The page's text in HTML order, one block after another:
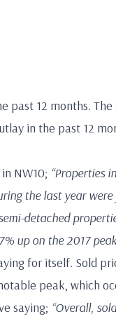
12 months.
in the past 12
NW10; “Properties
the last year
detached
up on the 2017
for itself. Sold
peak, which
saying; “Overall,